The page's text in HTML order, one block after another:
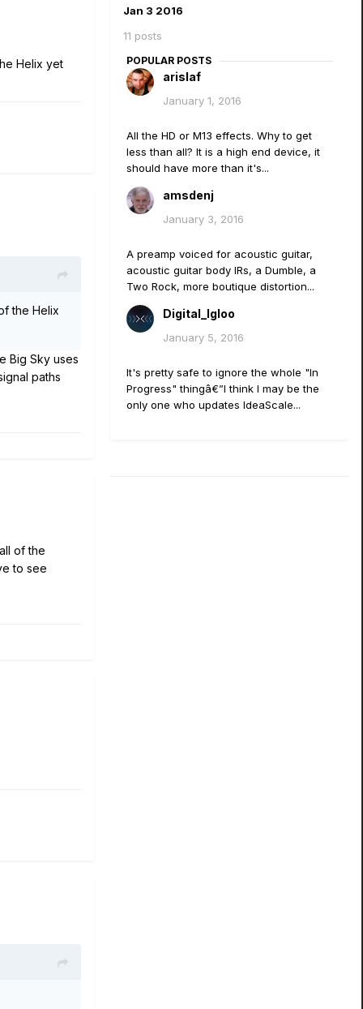
Helix yet
the Helix
Big Sky uses
paths
of the
to see
Jan 3 2016
11 posts
POPULAR POSTS
arislaf
January 1, 2016
All the HD or M13 effects. Why to get
less than all? It is a high end device, it
should have more than it's...
amsdenj
January 3, 2016
A preamp voiced for acoustic guitar,
acoustic guitar body IRs, a Dumble, a
Two Rock, more boutique distortion...
Digital_Igloo
January 5, 2016
It's pretty safe to ignore the whole "In
Progress" thingâ€”I think I may be the
only one who updates IdeaScale...